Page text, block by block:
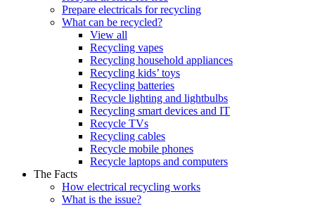
Prepare electricals for recycling
What can be recycled?
View all
Recycling vapes
Recycling household appliances
Recycling kids’ toys
Recycling batteries
Recycle lighting and lightbulbs
Recycling smart devices and IT
Recycle TVs
Recycling cables
Recycle mobile phones
Recycle laptops and computers
The Facts
How electrical recycling works
What is the issue?